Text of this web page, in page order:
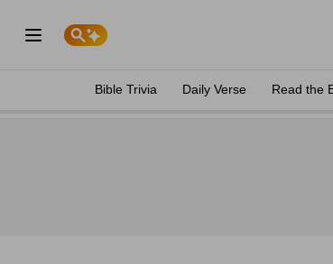
Bible Trivia Daily Verse Read the